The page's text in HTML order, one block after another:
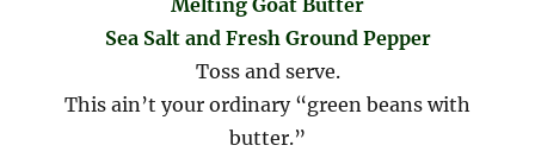
Melting Goat Butter
Sea Salt and Fresh Ground Pepper
Toss and serve.
This ain’t your ordinary “green beans with
butter.”